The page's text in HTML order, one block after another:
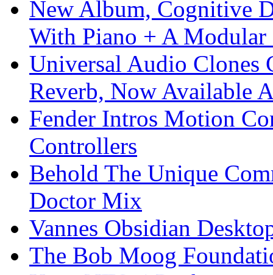
New Album, Cognitive
With Piano + A Modular
Universal Audio Clones
Reverb, Now Available
Fender Intros Motion
Controllers
Behold The Unique
Doctor Mix
Vannes Obsidian
The Bob Moog